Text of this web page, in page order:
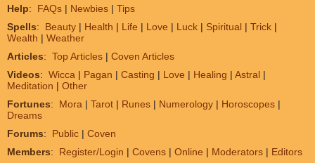
Help: FAQs | Newbies | Tips
Spells: Beauty | Health | Life | Love | Luck | Spiritual | Trick |
Wealth | Weather
Articles: Top Articles | Coven Articles
Videos: Wicca | Pagan | Casting | Love | Healing | Astral |
Meditation | Other
Fortunes: Mora | Tarot | Runes | Numerology | Horoscopes |
Dreams
Forums: Public | Coven
Members: Register/Login | Covens | Online | Moderators | Editors